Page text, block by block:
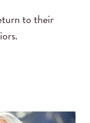
to their